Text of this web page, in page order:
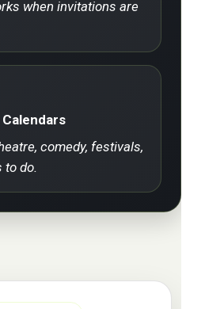
when invitations are
Calendars
comedy, festivals,
to do.